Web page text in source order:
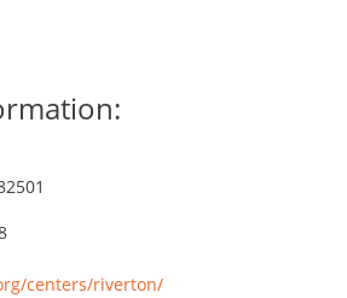
centers/riverton/